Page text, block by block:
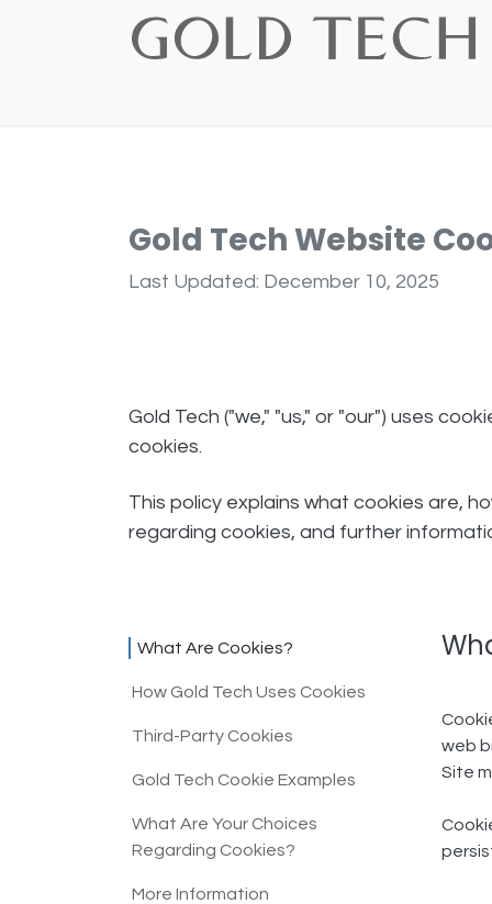
Gold Tech Website
Last Updated: December 10, 2025
Gold Tech ("we," "us," or "our") uses
cookies.
This policy explains what cookies are,
regarding cookies, and further
What Are Cookies?
How Gold Tech Uses Cookies​
Third-Party Cookies​
Gold Tech Cookie Examples​
What Are Your Choices
Regarding Cookies?​
More Information
web
Site